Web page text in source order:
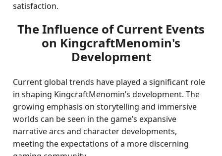
satisfaction.
The Influence of Current Events
on KingcraftMenomin's
Development
Current global trends have played a significant role
in shaping KingcraftMenomin’s development. The
growing emphasis on storytelling and immersive
worlds can be seen in the game’s expansive
narrative arcs and character developments,
meeting the expectations of a more discerning